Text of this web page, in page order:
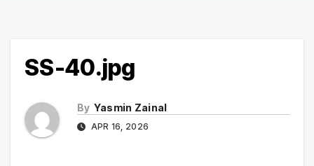
SS-40.jpg
By Yasmin Zainal
APR 16, 2026